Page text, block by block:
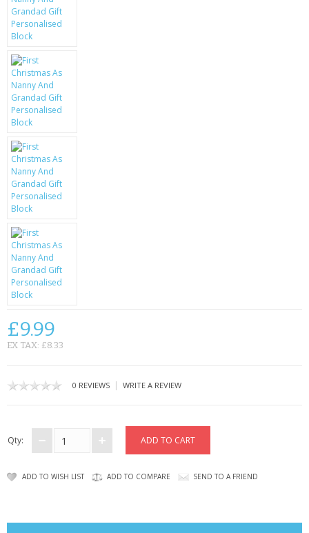
PERFECT PRESENT
USB GADGETS & FUN
LED TORCHES
GADGETS & FUN
BATTERIES & CHARGERS
BAGS
CONTACT US
£9.99
EX TAX: £8.33
0 REVIEWS | WRITE A REVIEW
Qty:
ADD TO WISH LIST ADD TO COMPARE SEND TO A FRIEND